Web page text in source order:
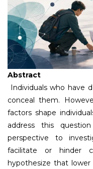
Abstract
Individuals who have
conceal them.
factors shape
address this
perspective to
facilitate or hinder
hypothesize that